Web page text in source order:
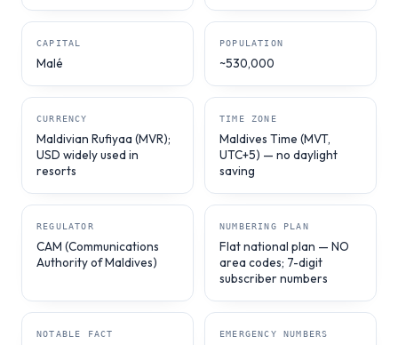
CAPITAL
Malé
POPULATION
~530,000
CURRENCY
Maldivian Rufiyaa (MVR);
USD widely used in
resorts
TIME ZONE
Maldives Time (MVT,
UTC+5) — no daylight
saving
REGULATOR
CAM (Communications
Authority of Maldives)
NUMBERING PLAN
Flat national plan — NO
area codes; 7-digit
subscriber numbers
NOTABLE FACT EMERGENCY NUMBERS